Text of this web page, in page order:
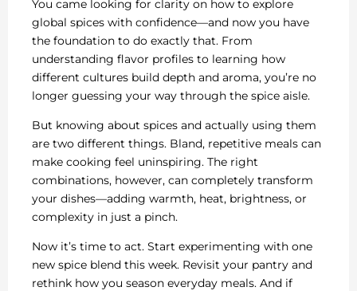
You came looking for clarity on how to explore
global spices with confidence—and now you have
the foundation to do exactly that. From
understanding flavor profiles to learning how
different cultures build depth and aroma, you’re no
longer guessing your way through the spice aisle.
But knowing about spices and actually using them
are two different things. Bland, repetitive meals can
make cooking feel uninspiring. The right
combinations, however, can completely transform
your dishes—adding warmth, heat, brightness, or
complexity in just a pinch.
Now it’s time to act. Start experimenting with one
new spice blend this week. Revisit your pantry and
rethink how you season everyday meals. And if